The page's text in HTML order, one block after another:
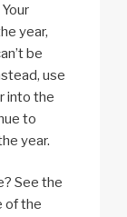
Your
year,
be
use
into the
to
year.
See the
of the